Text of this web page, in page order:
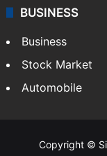
BUSINESS
Business
Stock Market
Automobile
Copyright ©